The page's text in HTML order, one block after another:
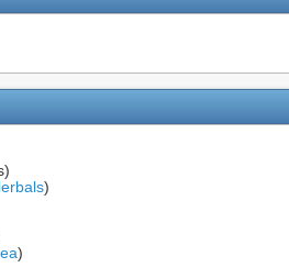
)
)